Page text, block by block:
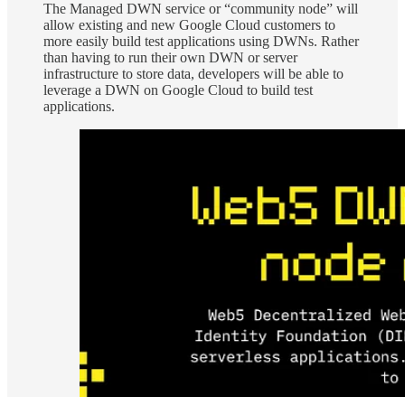
The Managed DWN service or “community node” will
allow existing and new Google Cloud customers to
more easily build test applications using DWNs. Rather
than having to run their own DWN or server
infrastructure to store data, developers will be able to
leverage a DWN on Google Cloud to build test
applications.